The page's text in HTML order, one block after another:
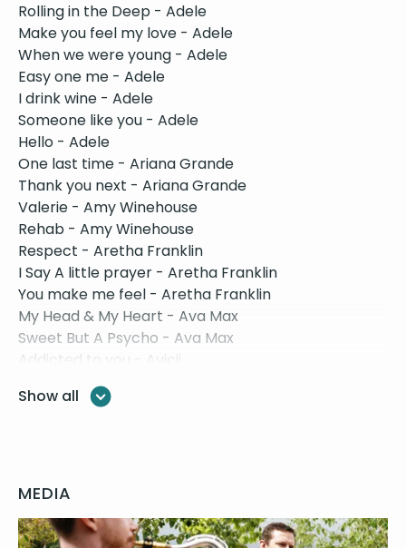
Rolling in the Deep - Adele
Make you feel my love - Adele
When we were young - Adele
Easy one me - Adele
I drink wine - Adele
Someone like you - Adele
Hello - Adele
One last time - Ariana Grande
Thank you next - Ariana Grande
Valerie - Amy Winehouse
Rehab - Amy Winehouse
Respect - Aretha Franklin
I Say A little prayer - Aretha Franklin
You make me feel - Aretha Franklin
My Head & My Heart - Ava Max
Sweet But A Psycho - Ava Max
Addicted to you - Avicii
Wake Me Up - Avicii
Let’s Stay Together - Al Green
Bad Guy - Billie Elish
Knockin’ on heavens door - Bob Dylan
Show all
MEDIA